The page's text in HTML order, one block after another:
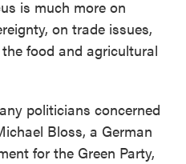
is much more on
on trade issues,
food and agricultural
politicians concerned
Bloss, a German
for the Green Party,